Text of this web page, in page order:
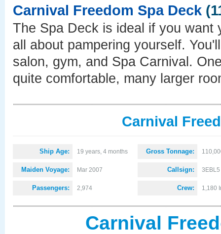
Carnival Freedom Spa Deck
The Spa Deck is ideal if you want
all about pampering yourself.
salon, gym, and Spa Carnival.
quite comfortable, many larger
Carnival
Ship Age: 19 years, 4 months
Maiden Voyage: Mar 2007
Passengers: 2,974
Gross Tonnage:
Callsign: 3EBL5
Crew: 1,180
Carnival